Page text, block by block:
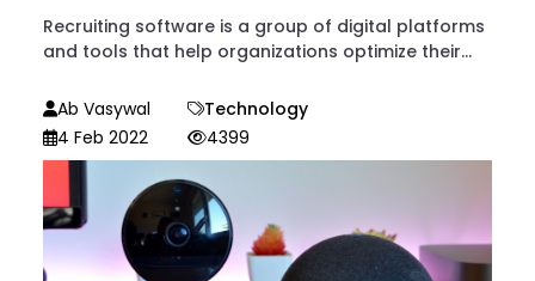
Recruiting software is a group of digital platforms
and tools that help organizations optimize their...
Ab Vasywal
Technology
4 Feb 2022
4399